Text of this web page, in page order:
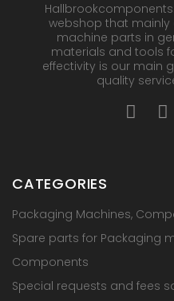
webshop that
machine parts in
materials and tools
effectivity is our main
quality
CATEGORIES
Packaging Machines,
Spare parts for Packaging
Components
Special requests and fees